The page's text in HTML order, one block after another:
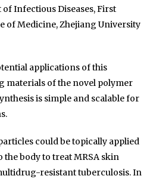
Infectious Diseases, First
of Medicine, Zhejiang University
applications of this
materials of the novel polymer
is simple and scalable for
could be topically applied
body to treat MRSA skin
resistant tuberculosis. In